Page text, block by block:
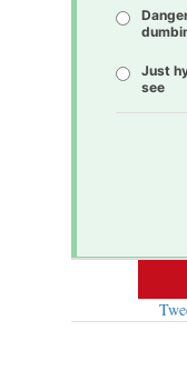
Just
see